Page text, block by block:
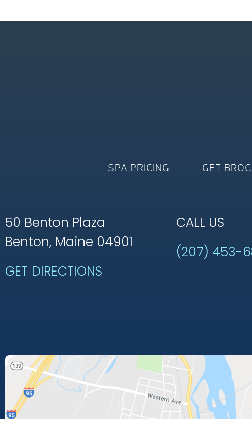
SPA PRICING GET
50 Benton Plaza
Benton, Maine 04901
GET DIRECTIONS
CALL US
(207) 453-